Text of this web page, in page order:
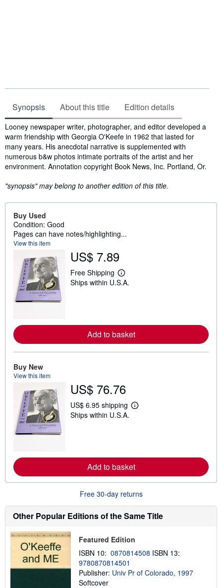
Synopsis About this title Edition details
Synopsis
Looney newspaper writer, photographer, and editor developed a
warm friendship with Georgia O'Keefe in 1962 that lasted for
many years. His anecdotal narrative is supplemented with
numerous b&w photos intimate portraits of the artist and her
environment. Annotation copyright Book News, Inc. Portland, Or.
"synopsis" may belong to another edition of this title.
Buy Used
Condition: Good
Pages can have notes/highlighting...
View this item
US$ 7.89
Free Shipping
L
e
e
a
b
h
i
p
p
i
s
Ships within U.S.A.
Add to basket
Buy New
View this item
US$ 76.76
US$ 6.95 shipping
L
e
a
b
u
t
h
p
n
r
Ships within U.S.A.
Add to basket
Free 30-day returns
Other Popular Editions of the Same Title
Featured Edition
ISBN 10: 0870814508 ISBN 13:
9780870814501
Publisher: Univ Pr of Colorado, 1997
Softcover